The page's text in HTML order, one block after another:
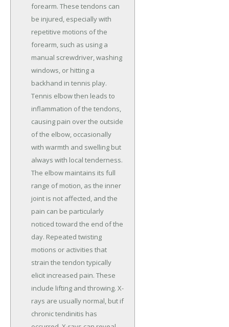
forearm. These tendons can
be injured, especially with
repetitive motions of the
forearm, such as using a
manual screwdriver, washing
windows, or hitting a
backhand in tennis play.
Tennis elbow then leads to
inflammation of the tendons,
causing pain over the outside
of the elbow, occasionally
with warmth and swelling but
always with local tenderness.
The elbow maintains its full
range of motion, as the inner
joint is not affected, and the
pain can be particularly
noticed toward the end of the
day. Repeated twisting
motions or activities that
strain the tendon typically
elicit increased pain. These
include lifting and throwing. X-
rays are usually normal, but if
chronic tendinitis has